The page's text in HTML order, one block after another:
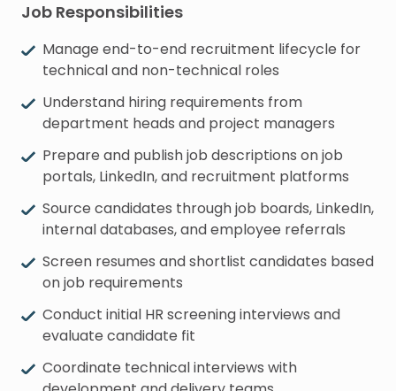
Job Responsibilities
Manage end-to-end recruitment lifecycle for
technical and non-technical roles
Understand hiring requirements from
department heads and project managers
Prepare and publish job descriptions on job
portals, LinkedIn, and recruitment platforms
Source candidates through job boards, LinkedIn,
internal databases, and employee referrals
Screen resumes and shortlist candidates based
on job requirements
Conduct initial HR screening interviews and
evaluate candidate fit
Coordinate technical interviews with